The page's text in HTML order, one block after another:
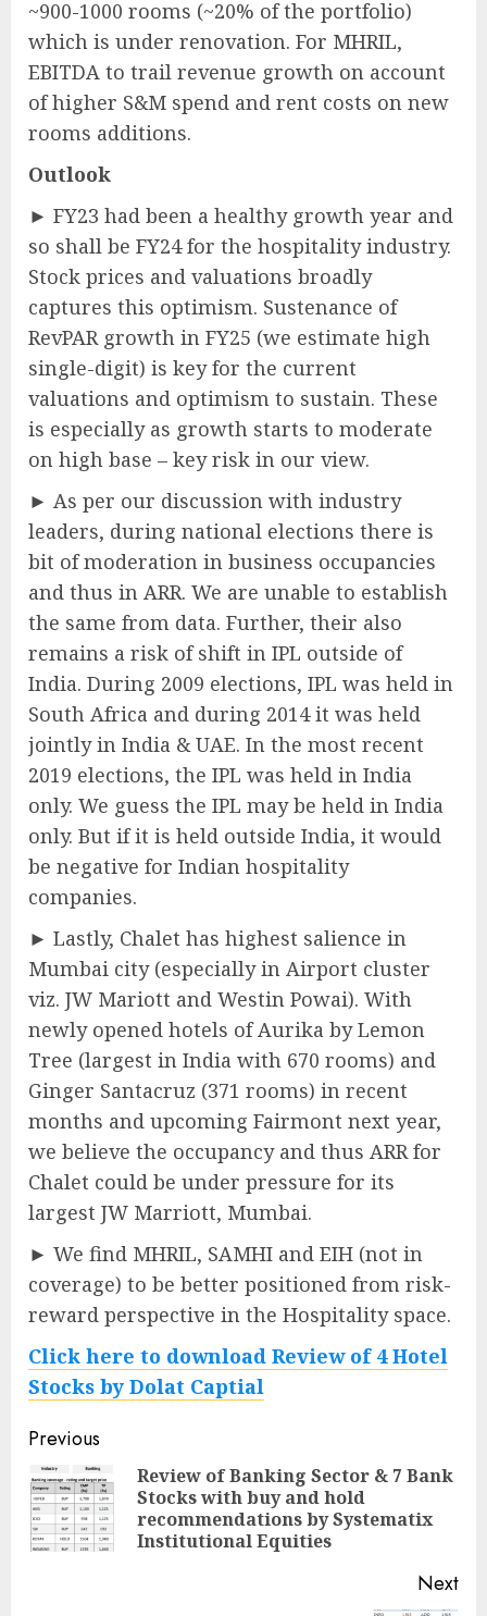
~900-1000 rooms (~20% of the portfolio)
which is under renovation. For MHRIL,
EBITDA to trail revenue growth on account
of higher S&M spend and rent costs on new
rooms additions.
Outlook
► FY23 had been a healthy growth year and
so shall be FY24 for the hospitality industry.
Stock prices and valuations broadly
captures this optimism. Sustenance of
RevPAR growth in FY25 (we estimate high
single-digit) is key for the current
valuations and optimism to sustain. These
is especially as growth starts to moderate
on high base – key risk in our view.
► As per our discussion with industry
leaders, during national elections there is
bit of moderation in business occupancies
and thus in ARR. We are unable to establish
the same from data. Further, their also
remains a risk of shift in IPL outside of
India. During 2009 elections, IPL was held in
South Africa and during 2014 it was held
jointly in India & UAE. In the most recent
2019 elections, the IPL was held in India
only. We guess the IPL may be held in India
only. But if it is held outside India, it would
be negative for Indian hospitality
companies.
► Lastly, Chalet has highest salience in
Mumbai city (especially in Airport cluster
viz. JW Mariott and Westin Powai). With
newly opened hotels of Aurika by Lemon
Tree (largest in India with 670 rooms) and
Ginger Santacruz (371 rooms) in recent
months and upcoming Fairmont next year,
we believe the occupancy and thus ARR for
Chalet could be under pressure for its
largest JW Marriott, Mumbai.
► We find MHRIL, SAMHI and EIH (not in
coverage) to be better positioned from risk-
reward perspective in the Hospitality space.
Click here to download Review of 4 Hotel
Stocks by Dolat Captial
Post
navigation
Previous
Review of Banking Sector & 7 Bank
Stocks with buy and hold
recommendations by Systematix
Institutional Equities
Next